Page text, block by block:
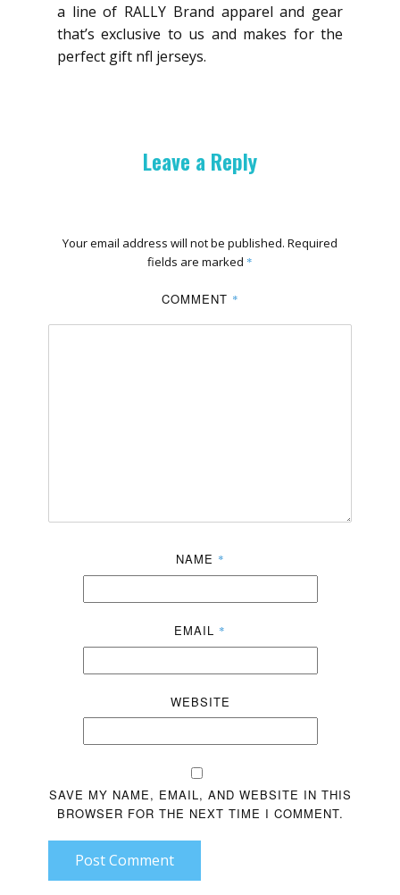
a line of RALLY Brand apparel and gear
that’s exclusive to us and makes for the
perfect gift nfl jerseys.
Leave a Reply
Your email address will not be published. Required
fields are marked *
COMMENT *
NAME *
EMAIL *
WEBSITE
SAVE MY NAME, EMAIL, AND WEBSITE IN THIS
BROWSER FOR THE NEXT TIME I COMMENT.
Post Comment